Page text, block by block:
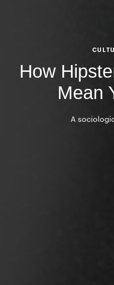
How
Mean
A